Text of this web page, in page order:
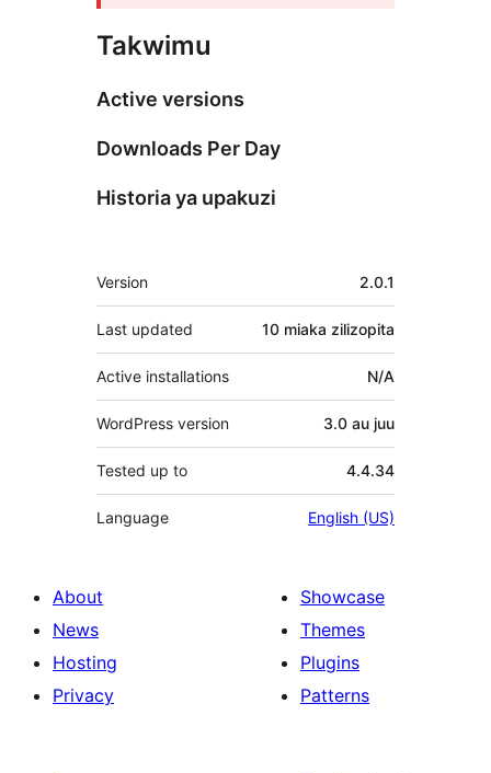
Takwimu
Active versions
Downloads Per Day
Historia ya upakuzi
Meta
Version 2.0.1
Last updated 10 miaka zilizopita
Active installations N/A
WordPress version 3.0 au juu
Tested up to 4.4.34
Language English (US)
About
News
Hosting
Privacy
Showcase
Themes
Plugins
Patterns